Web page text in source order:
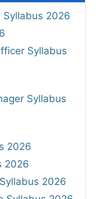
Syllabus 2026
Syllabus
Syllabus
2026
2026
2026